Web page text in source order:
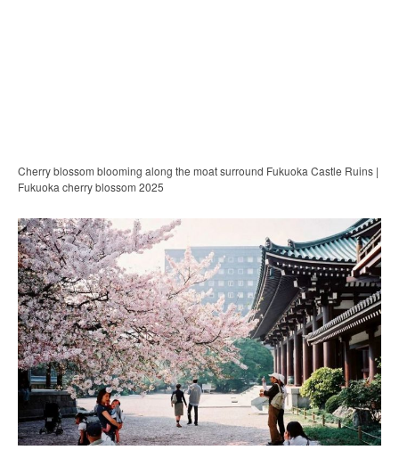
Cherry blossom blooming along the moat surround Fukuoka Castle Ruins |
Fukuoka cherry blossom 2025